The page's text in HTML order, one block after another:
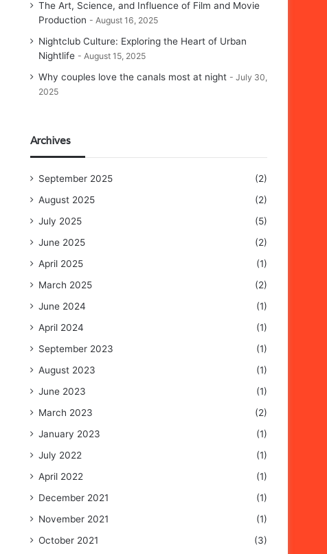
The Art, Science, and Influence of Film and Movie
Production
August 16, 2025
Nightclub Culture: Exploring the Heart of Urban
Nightlife
August 15, 2025
Why couples love the canals most at night
July 30,
2025
Archives
September 2025
(2)
August 2025
(2)
July 2025
(5)
June 2025
(2)
April 2025
(1)
March 2025
(2)
June 2024
(1)
April 2024
(1)
September 2023
(1)
August 2023
(1)
June 2023
(1)
March 2023
(2)
January 2023
(1)
July 2022
(1)
April 2022
(1)
December 2021
(1)
November 2021
(1)
October 2021
(3)